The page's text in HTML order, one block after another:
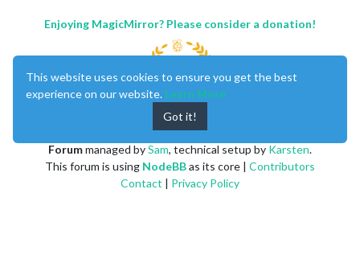
Enjoying MagicMirror? Please consider a donation!
created byMichael Teeuw
Forummanaged bySam, technical setup by Karsten.
This forum is using NodeBBas its core | Contributors
Contact | Privacy Policy
This website uses cookies to ensure you get the best
experience on our website. Learn More
Got it!